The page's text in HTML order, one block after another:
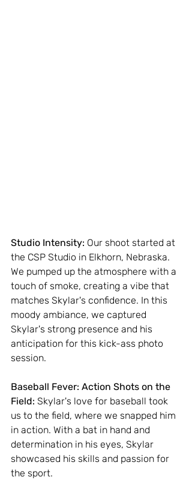
Studio Intensity: Our shoot started at
the CSP Studio in Elkhorn, Nebraska.
We pumped up the atmosphere with a
touch of smoke, creating a vibe that
matches Skylar's confidence. In this
moody ambiance, we captured
Skylar's strong presence and his
anticipation for this kick-ass photo
session.
Baseball Fever: Action Shots on the
Field: Skylar's love for baseball took
us to the field, where we snapped him
in action. With a bat in hand and
determination in his eyes, Skylar
showcased his skills and passion for
the sport.